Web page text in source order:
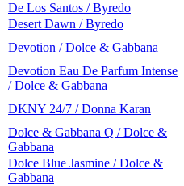
De Los Santos / Byredo
Desert Dawn / Byredo
Devotion / Dolce & Gabbana
Devotion Eau De Parfum Intense
/ Dolce & Gabbana
DKNY 24/7 / Donna Karan
Dolce & Gabbana Q / Dolce &
Gabbana
Dolce Blue Jasmine / Dolce &
Gabbana